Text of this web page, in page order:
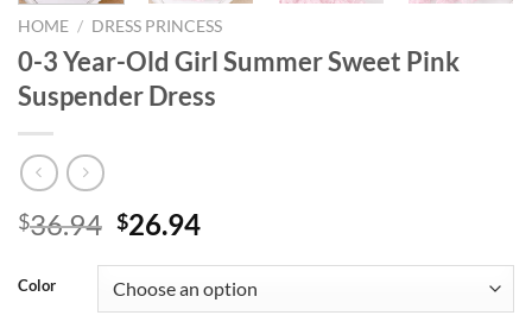
HOME / DRESS PRINCESS
0-3 Year-Old Girl Summer Sweet Pink
Suspender Dress
$36.94 Original
was:
$36.94.
$26.94Current
is:
$26.94.
Color